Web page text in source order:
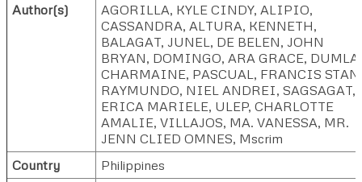
Author(s) AGORILLA, KYLE CINDY, ALIPIO,
CASSANDRA, ALTURA, KENNETH,
BALAGAT, JUNEL , DE BELEN, JOHN
BRYAN, DOMINGO, ARA GRACE,
CHARMAINE, PASCUAL, FRANCIS STAN
RAYMUNDO, NIEL ANDREI, SAGSAGAT,
ERICA MARIELE, ULEP, CHARLOTTE
AMALIE, VILLAJOS, MA. VANESSA, MR.
JENN CLIED OMNES, Mscrim
Country
Philippines